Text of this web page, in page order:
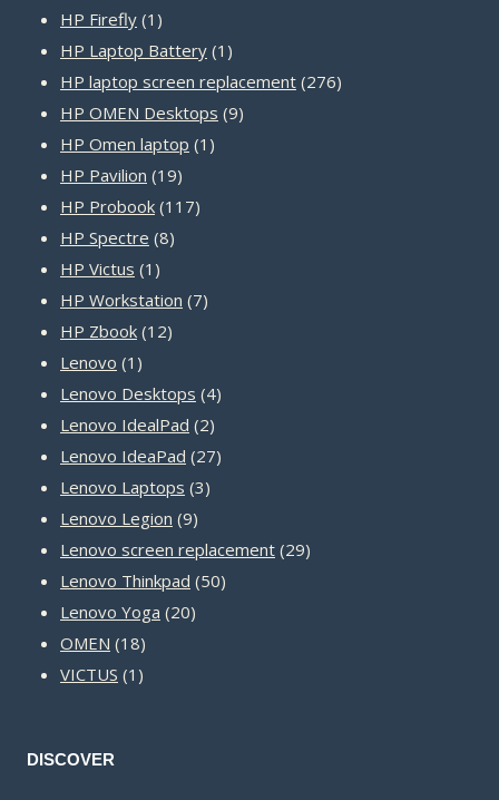
HP Firefly 1 1
product
HP Laptop Battery 1 1
product
HP laptop screen replacement 276276
HP OMEN Desktops 99
HP Omen laptop 1 1
HP Pavilion 1919
products
HP Probook 117117
HP Spectre 88
HP Victus 1 1
product
HP Workstation 77
HP Zbook 1212
Lenovo 1 1
product
Lenovo Desktops 44
Lenovo IdealPad 22
products
Lenovo IdeaPad 2727
Lenovo Laptops 33
Lenovo Legion 99
products
Lenovo screen replacement 2929
Lenovo Thinkpad 5050
Lenovo Yoga 2020
OMEN 1818
products
VICTUS 1 1
DISCOVER